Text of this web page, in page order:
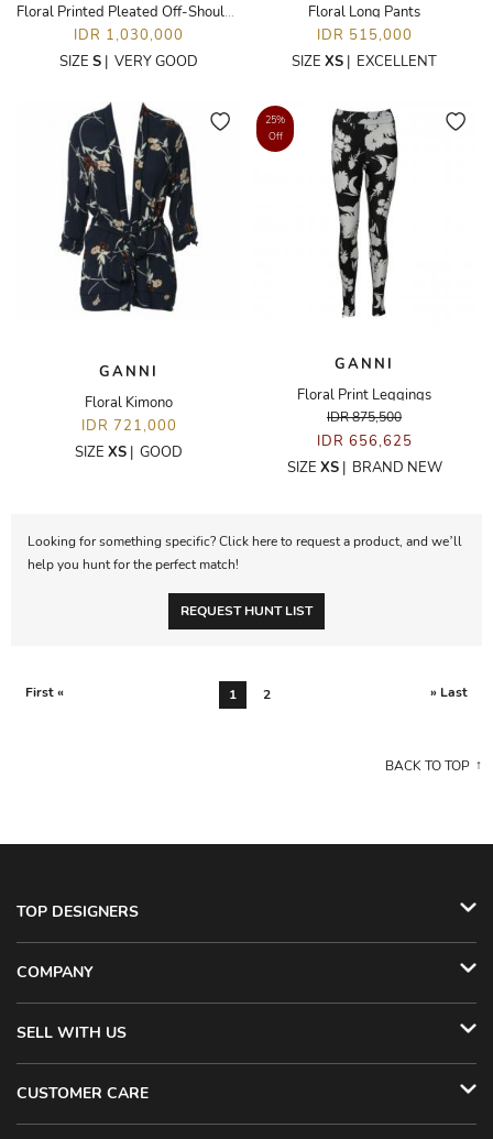
Floral Printed Pleated Off-Shoulder Top
IDR 1,030,000
SIZE S | VERY GOOD
Floral Long Pants
IDR 515,000
SIZE XS | EXCELLENT
GANNI
Floral Kimono
IDR 721,000
SIZE XS | GOOD
25%
Off
GANNI
Floral Print Leggings
IDR 875,500
IDR 656,625
SIZE XS| BRAND NEW
Looking for something specific? Click here to request a product, and we’ll
help you hunt for the perfect match!
REQUEST HUNT LIST
First « 1 2 » Last
BACK TO TOP
TOP DESIGNERS
COMPANY
SELL WITH US
CUSTOMER CARE